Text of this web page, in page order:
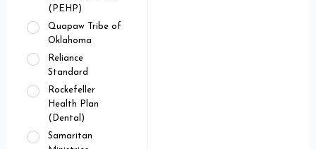
(PEHP)
Quapaw Tribe of
Oklahoma
Reliance
Standard
Rockefeller
Health Plan
(Dental)
Samaritan